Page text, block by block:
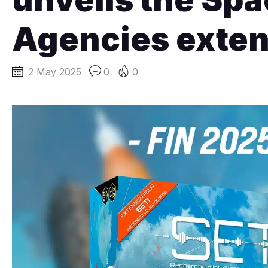
Agencies
2 May 2025 0 0